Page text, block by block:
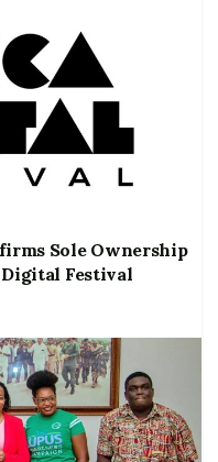
Sole Ownership
Festival